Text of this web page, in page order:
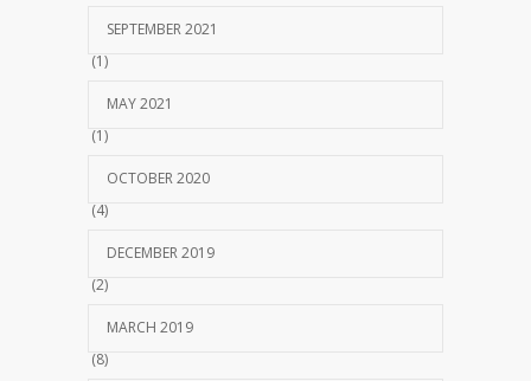
SEPTEMBER 2021
(1)
MAY 2021
(1)
OCTOBER 2020
(4)
DECEMBER 2019
(2)
MARCH 2019
(8)